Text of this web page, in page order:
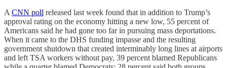
A CNN poll released last week found that in addition to Trump’s
approval rating on the economy hitting a new low, 55 percent of
Americans said he had gone too far in pursuing mass deportations.
When it came to the DHS funding impasse and the resulting
government shutdown that created interminably long lines at airports
and left TSA workers without pay, 39 percent blamed Republicans